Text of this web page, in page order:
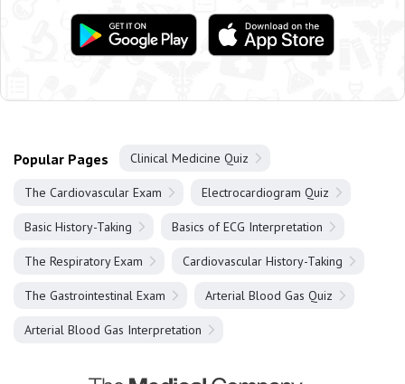
Popular Pages Clinical Medicine Quiz
The Cardiovascular Exam Electrocardiogram Quiz
Basic History-Taking Basics of ECG Interpretation
The Respiratory Exam Cardiovascular History-Taking
The Gastrointestinal Exam Arterial Blood Gas Quiz
Arterial Blood Gas Interpretation